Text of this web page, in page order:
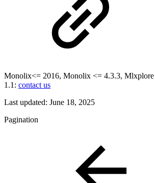
Monolix<= 2016, Monolix <= 4.3.3,
1.1: contact us
Last updated: June 18, 2025
Pagination